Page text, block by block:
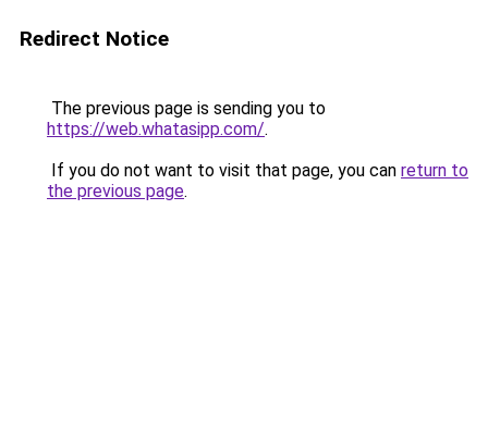
Redirect Notice
The previous page is sending you to
https://web.whatasipp.com/.
If you do not want to visit that page, you can return to
the previous page.